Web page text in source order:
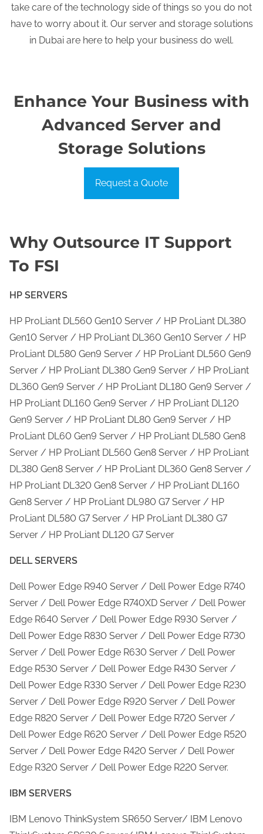
take care of the technology side of things so you do not
have to worry about it. Our server and storage solutions
in Dubai are here to help your business do well.
Enhance Your Business with
Advanced Server and
Storage Solutions
Request a Quote
Why Outsource IT Support
To FSI
HP SERVERS
HP ProLiant DL560 Gen10 Server / HP ProLiant DL380
Gen10 Server / HP ProLiant DL360 Gen10 Server / HP
ProLiant DL580 Gen9 Server / HP ProLiant DL560 Gen9
Server / HP ProLiant DL380 Gen9 Server / HP ProLiant
DL360 Gen9 Server / HP ProLiant DL180 Gen9 Server /
HP ProLiant DL160 Gen9 Server / HP ProLiant DL120
Gen9 Server / HP ProLiant DL80 Gen9 Server / HP
ProLiant DL60 Gen9 Server / HP ProLiant DL580 Gen8
Server / HP ProLiant DL560 Gen8 Server / HP ProLiant
DL380 Gen8 Server / HP ProLiant DL360 Gen8 Server /
HP ProLiant DL320 Gen8 Server / HP ProLiant DL160
Gen8 Server / HP ProLiant DL980 G7 Server / HP
ProLiant DL580 G7 Server / HP ProLiant DL380 G7
Server / HP ProLiant DL120 G7 Server
DELL SERVERS
Dell Power Edge R940 Server / Dell Power Edge R740
Server / Dell Power Edge R740XD Server / Dell Power
Edge R640 Server / Dell Power Edge R930 Server /
Dell Power Edge R830 Server / Dell Power Edge R730
Server / Dell Power Edge R630 Server / Dell Power
Edge R530 Server / Dell Power Edge R430 Server /
Dell Power Edge R330 Server / Dell Power Edge R230
Server / Dell Power Edge R920 Server / Dell Power
Edge R820 Server / Dell Power Edge R720 Server /
Dell Power Edge R620 Server / Dell Power Edge R520
Server / Dell Power Edge R420 Server / Dell Power
Edge R320 Server / Dell Power Edge R220 Server.
IBM SERVERS
IBM Lenovo ThinkSystem SR650 Server/ IBM Lenovo